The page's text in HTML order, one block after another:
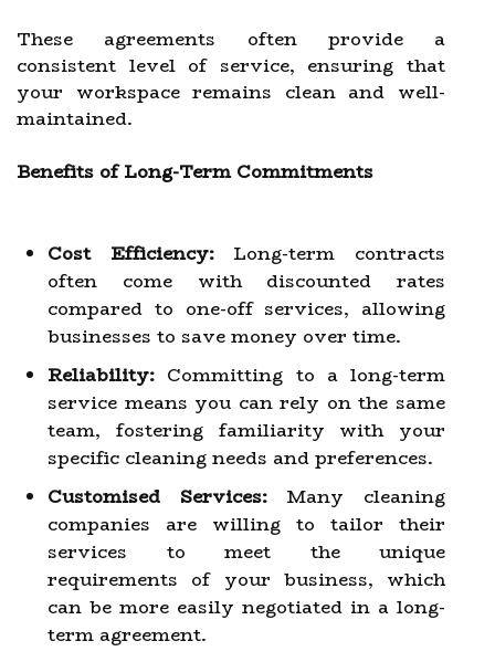
These agreements often provide a
consistent level of service, ensuring that
your workspace remains clean and well-
maintained.
Benefits of Long-Term Commitments
Cost Efficiency:Long-term contracts
often come with discounted rates
compared to one-off services, allowing
businesses to save money over time.
Reliability: Committing to a long-term
service means you can rely on the same
team, fostering familiarity with your
specific cleaning needs and preferences.
Customised Services:Many cleaning
companies are willing to tailor their
services to meet the unique
requirements of your business, which
can be more easily negotiated in a long-
term agreement.